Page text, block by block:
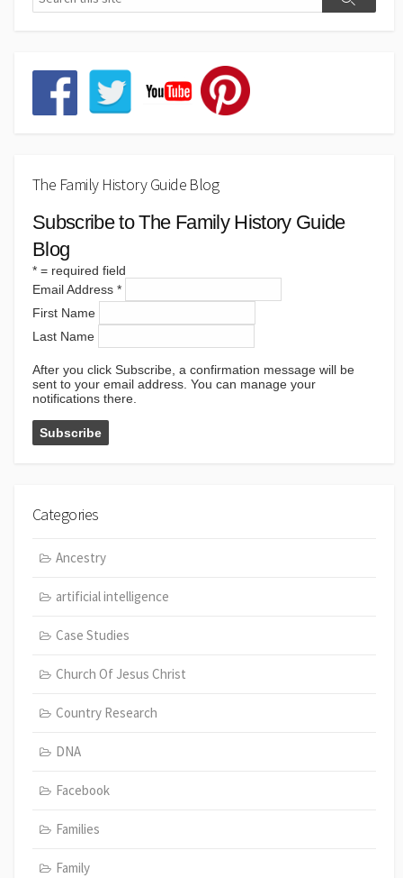
The Family History Guide Blog
Subscribe to The Family History Guide
Blog
* = required field
Email Address *
First Name
Last Name
After you click Subscribe, a confirmation message will be
sent to your email address. You can manage your
notifications there.
Categories
Ancestry
artificial intelligence
Case Studies
Church Of Jesus Christ
Country Research
DNA
Facebook
Families
Family